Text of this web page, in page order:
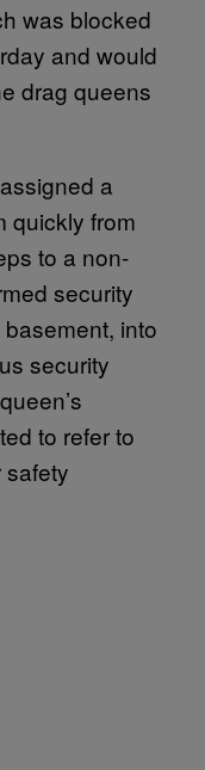
was blocked
and would
drag queens
a
quickly from
to a non-
security
into
security
to refer to
safety